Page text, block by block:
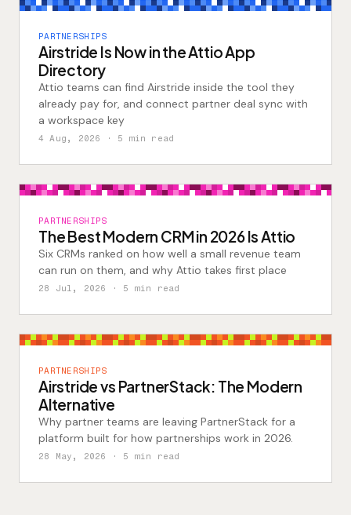
PARTNERSHIPS
Airstride Is Now in the Attio App
Directory
Attio teams can find Airstride inside the tool they
already pay for, and connect partner deal sync with
a workspace key
4 Aug, 2026 · 5 min read
PARTNERSHIPS
The Best Modern CRM in 2026 Is Attio
Six CRMs ranked on how well a small revenue team
can run on them, and why Attio takes first place
28 Jul, 2026 · 5 min read
PARTNERSHIPS
Airstride vs PartnerStack: The Modern
Alternative
Why partner teams are leaving PartnerStack for a
platform built for how partnerships work in 2026.
28 May, 2026 · 5 min read